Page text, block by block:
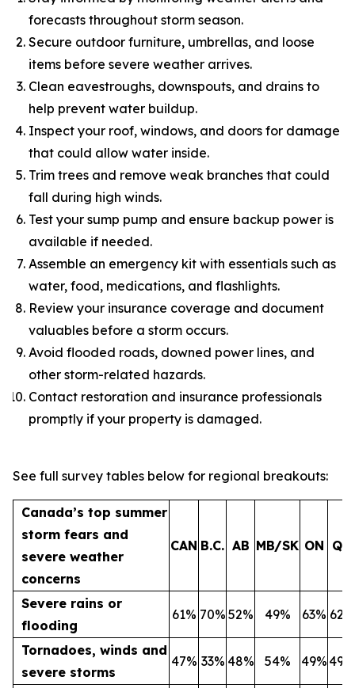
forecasts throughout storm season.
Secure outdoor furniture, umbrellas, and loose
items before severe weather arrives.
Clean eavestroughs, downspouts, and drains to
help prevent water buildup.
Inspect your roof, windows, and doors for damage
that could allow water inside.
Trim trees and remove weak branches that could
fall during high winds.
Test your sump pump and ensure backup power is
available if needed.
Assemble an emergency kit with essentials such as
water, food, medications, and flashlights.
Review your insurance coverage and document
valuables before a storm occurs.
Avoid flooded roads, downed power lines, and
other storm-related hazards.
Contact restoration and insurance professionals
promptly if your property is damaged.
See full survey tables below for regional breakouts:
Canada’s top summer
storm fears and
severe weather
concerns
CAN B.C. AB MB/SK ON QC
Severe rains or
flooding
61% 70% 52% 49% 63% 62%
Tornadoes, winds and
severe storms
47% 33% 48% 54% 49% 49%